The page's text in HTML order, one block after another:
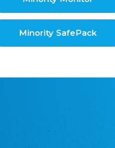
republice, z.s.
The Assembly of German Associations in the
t./Zwězk Łužyskich Serbow z. t.
Minority SafePack